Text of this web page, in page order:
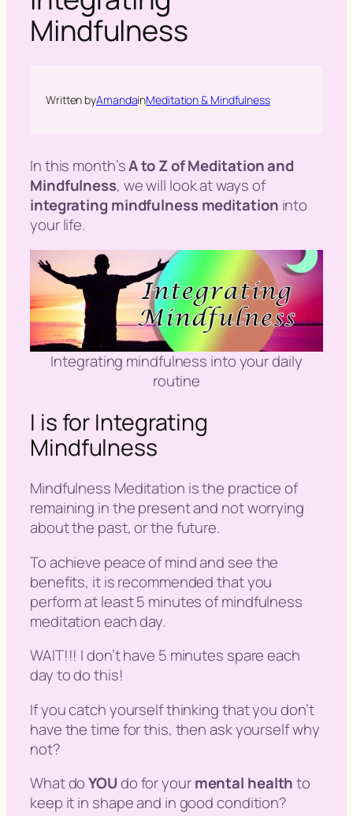
Mindfulness
Written byAmandainMeditation & Mindfulness
In this month’sA to Z of Meditation and
Mindfulness, we will look at ways of
integrating mindfulness meditation into
your life.
Integrating mindfulness into your daily
routine
I is for Integrating
Mindfulness
Mindfulness Meditation is the practice of
remaining in the present and not worrying
about the past, or the future.
To achieve peace of mind and see the
benefits, it is recommended that you
perform at least 5 minutes ofmindfulness
meditationeach day.
WAIT!!! I don’t have 5 minutes spare each
day to do this!
If you catch yourself thinking that you don’t
have the time for this, then ask yourself why
not?
What doYOUdo for yourmental healthto
keep it in shape and in good condition?